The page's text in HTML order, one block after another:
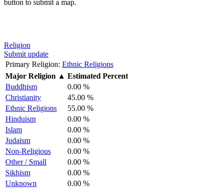
button to submit a map.
Religion
Submit update
Primary Religion: Ethnic Religions
Major Religion ▲ Estimated Percent
Buddhism
0.00 %
Christianity
45.00 %
Ethnic Religions
55.00 %
Hinduism
0.00 %
Islam
0.00 %
Judaism
0.00 %
Non-Religious
0.00 %
Other / Small
0.00 %
Sikhism
0.00 %
Unknown
0.00 %